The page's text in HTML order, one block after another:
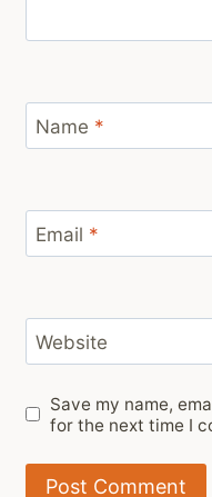
Name *
Email *
Website
Save my name,
for the next time I